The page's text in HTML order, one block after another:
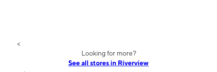
<
Looking for more?
See all stores in Riverview